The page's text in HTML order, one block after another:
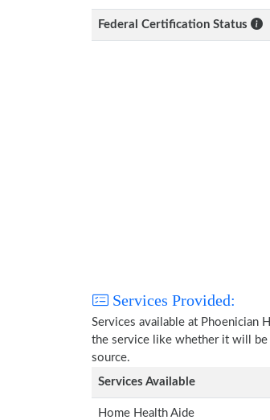
Federal Certification Status
Services Provided:
Services available at
the service like whether it will
source.
Services Available
Home Health Aide